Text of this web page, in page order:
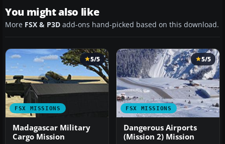
You might also like
More FSX & P3D add-ons hand-picked based on this download.
FSX MISSIONS
5/5
Madagascar Military
Cargo Mission
FSX MISSIONS
5/5
Dangerous Airports
(Mission 2) Mission